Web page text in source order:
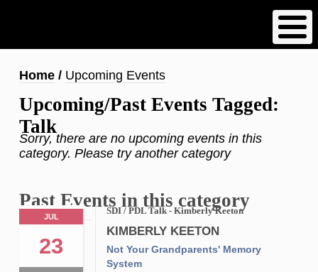
content
Breadcrumb
Home Upcoming Events
Upcoming/Past Events Tagged:
Talk
Sorry, there are no upcoming events in this
category. Please try another category
Past Events in this category
JUL
23
SDI / PDL Talk - Kimberly Keeton
KIMBERLY KEETON
Not Your Grandparents' Memory
System